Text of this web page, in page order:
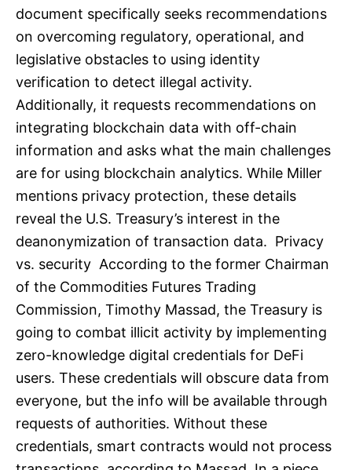
document specifically seeks recommendations
on overcoming regulatory, operational, and
legislative obstacles to using identity
verification to detect illegal activity.
Additionally, it requests recommendations on
integrating blockchain data with off-chain
information and asks what the main challenges
are for using blockchain analytics. While Miller
mentions privacy protection, these details
reveal the U.S. Treasury’s interest in the
deanonymization of transaction data. Privacy
vs. security According to the former Chairman
of the Commodities Futures Trading
Commission, Timothy Massad, the Treasury is
going to combat illicit activity by implementing
zero-knowledge digital credentials for DeFi
users. These credentials will obscure data from
everyone, but the info will be available through
requests of authorities. Without these
credentials, smart contracts would not process